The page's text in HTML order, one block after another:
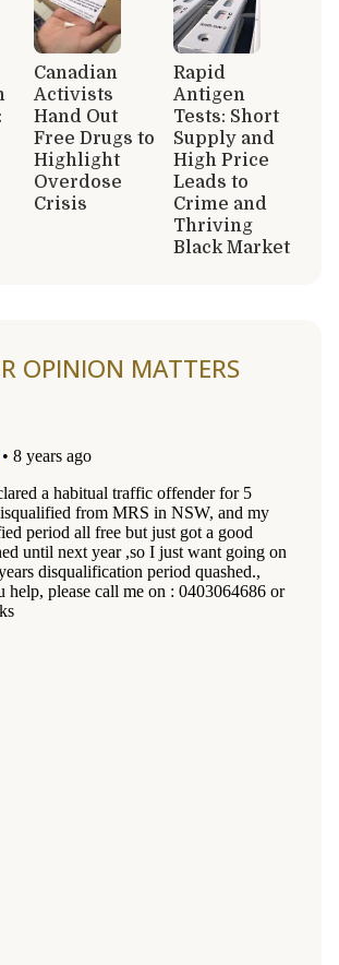
Canadian
Activists
Hand Out
Free Drugs to
Highlight
Overdose
Crisis
Rapid
Antigen
Tests: Short
Supply and
High Price
Leads to
Crime and
Thriving
Black Market
OPINION MATTERS